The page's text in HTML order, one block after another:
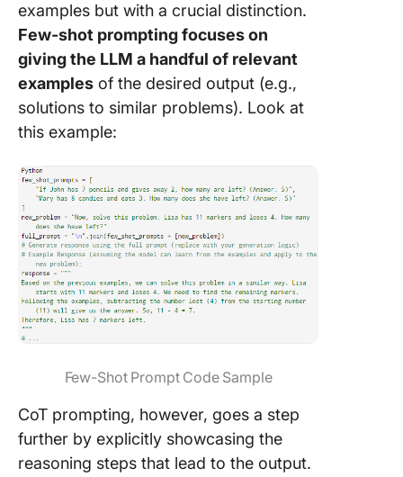
examples but with a crucial distinction.
Few-shot prompting focuses on
giving the LLM a handful of relevant
examples of the desired output (e.g.,
solutions to similar problems). Look at
this example:
Few-Shot Prompt Code Sample
CoT prompting, however, goes a step
further by explicitly showcasing the
reasoning steps that lead to the output.